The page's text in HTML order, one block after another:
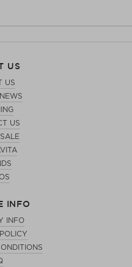
US
US
US
INFO
INFO
FILTER